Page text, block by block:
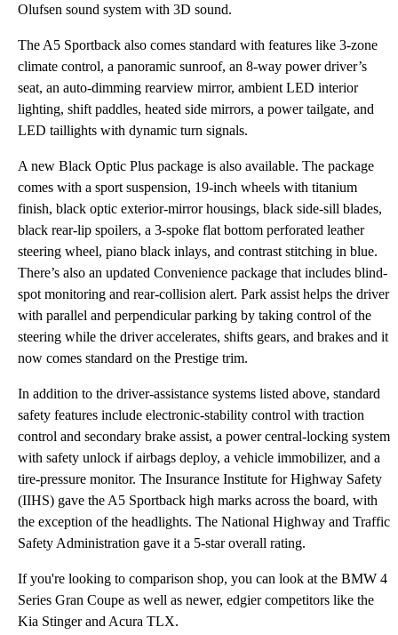
Olufsen sound system with 3D sound.
The A5 Sportback also comes standard with features like 3-zone
climate control, a panoramic sunroof, an 8-way power driver’s
seat, an auto-dimming rearview mirror, ambient LED interior
lighting, shift paddles, heated side mirrors, a power tailgate, and
LED taillights with dynamic turn signals.
A new Black Optic Plus package is also available. The package
comes with a sport suspension, 19-inch wheels with titanium
finish, black optic exterior-mirror housings, black side-sill blades,
black rear-lip spoilers, a 3-spoke flat bottom perforated leather
steering wheel, piano black inlays, and contrast stitching in blue.
There’s also an updated Convenience package that includes blind-
spot monitoring and rear-collision alert. Park assist helps the driver
with parallel and perpendicular parking by taking control of the
steering while the driver accelerates, shifts gears, and brakes and it
now comes standard on the Prestige trim.
In addition to the driver-assistance systems listed above, standard
safety features include electronic-stability control with traction
control and secondary brake assist, a power central-locking system
with safety unlock if airbags deploy, a vehicle immobilizer, and a
tire-pressure monitor. The Insurance Institute for Highway Safety
(IIHS) gave the A5 Sportback high marks across the board, with
the exception of the headlights. The National Highway and Traffic
Safety Administration gave it a 5-star overall rating.
If you're looking to comparison shop, you can look at the BMW 4
Series Gran Coupe as well as newer, edgier competitors like the
Kia Stinger and Acura TLX.